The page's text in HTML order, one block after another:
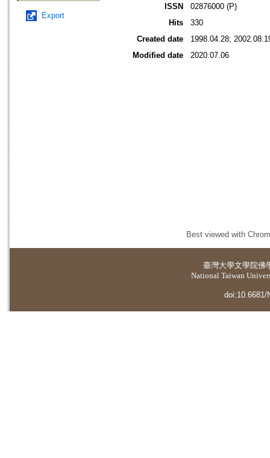
Export
ISSN
02876000 (P)
Hits
330
Created date
1998.04.28;
Modified date
2020.07.06
Best viewed with
臺灣大學文學院佛
National Taiwan
doi:10.6681/